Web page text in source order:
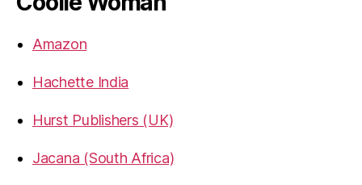
Amazon
Hachette India
Hurst Publishers (UK)
Jacana (South Africa)